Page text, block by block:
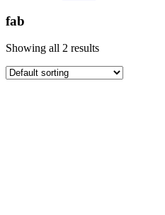
fab
Showing all 2 results